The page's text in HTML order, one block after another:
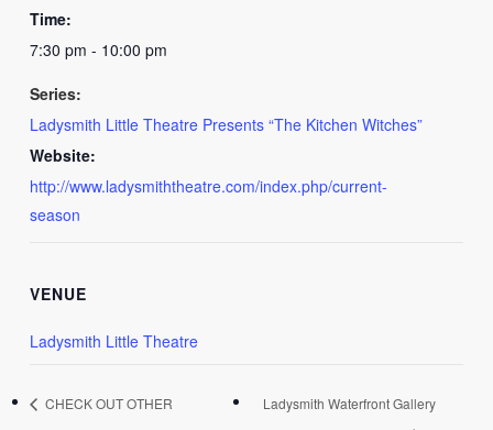
Time:
7:30 pm - 10:00 pm
Series:
Ladysmith Little Theatre Presents “The Kitchen Witches”
Website:
http://www.ladysmiththeatre.com/index.php/current-
season
VENUE
Ladysmith Little Theatre
CHECK OUT OTHER
Ladysmith Waterfront Gallery